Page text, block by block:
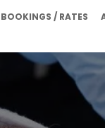
BOOKINGS / RATES